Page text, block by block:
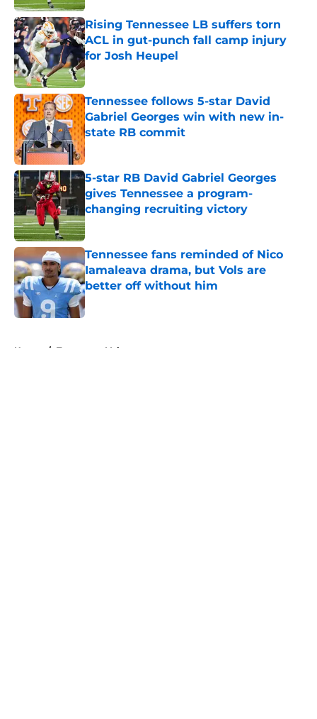
Rising Tennessee LB suffers torn
ACL in gut-punch fall camp injury
for Josh Heupel
Published by on Invalid Date
Tennessee follows 5-star David
Gabriel Georges win with new in-
state RB commit
Published by on Invalid Date
5-star RB David Gabriel Georges
gives Tennessee a program-
changing recruiting victory
Published by on Invalid Date
Tennessee fans reminded of Nico
Iamaleava drama, but Vols are
better off without him
Published by on Invalid Date
Home / Tennessee Volunteers